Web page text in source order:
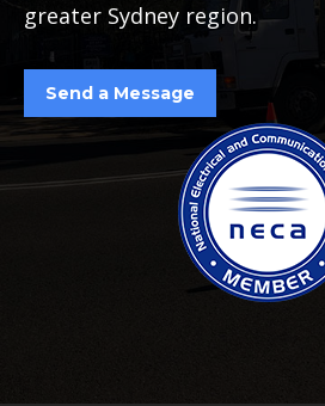
greater Sydney region.
Send a Message